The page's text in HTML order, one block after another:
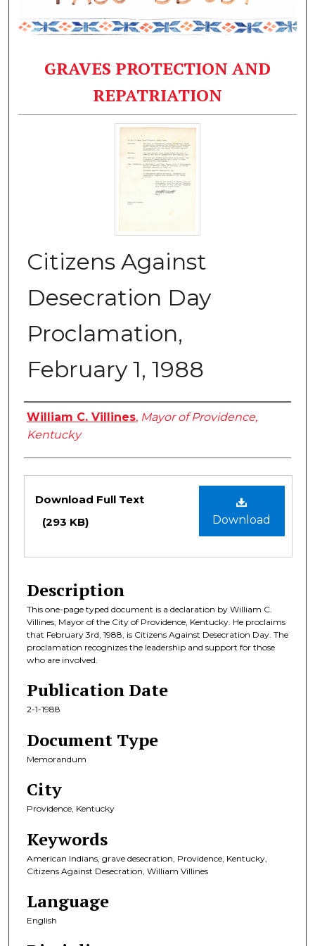
GRAVES PROTECTION AND
REPATRIATION
Citizens Against
Desecration Day
Proclamation,
February 1, 1988
Authors
William C. Villines, Mayor of Providence,
Kentucky
Files
Download
Download Full Text
(293 KB)
Description
This one-page typed document is a declaration by William C.
Villines, Mayor of the City of Providence, Kentucky. He proclaims
that February 3rd, 1988, is Citizens Against Desecration Day. The
proclamation recognizes the leadership and support for those
who are involved.
Publication Date
2-1-1988
Document Type
Memorandum
City
Providence, Kentucky
Keywords
American Indians, grave desecration, Providence, Kentucky,
Citizens Against Desecration, William Villines
Language
English